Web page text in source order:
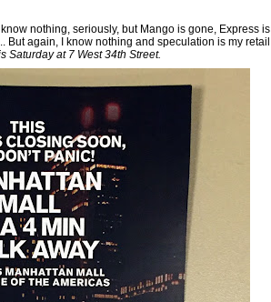
nothing, seriously, but Mango is gone, Express is
But again, I know nothing and speculation is my retail
Saturday at 7 West 34th Street.